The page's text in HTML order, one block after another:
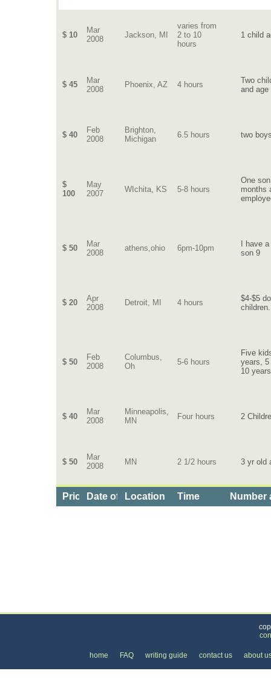
$ 10
Mar
2008
Jackson, MI
varies from
2 to 10
hours
1 child
$ 45
Mar
2008
Phoenix, AZ 4 hours
Two
and age
$ 40
Feb
2008
Brighton,
Michigan
6.5 hours two
$
100
May
2007
WIchita, KS 5-8 hours
One
months
$ 50
Mar
2008
athens,ohio 6pm-10pm
I have
son 9
$ 20
Apr
2008
Detroit, MI 4 hours
$4-$5
children.
$ 50
Feb
2008
Columbus,
Oh
5-6 hours
Five
years,
10
$ 40
Mar
2008
Minneapolis,
MN
Four hours 2
$ 50
Mar
2008
MN 2 1/2 hours 3 yr old
Price Date of Service
Location Time Number
home FAQ writing guide contact us about